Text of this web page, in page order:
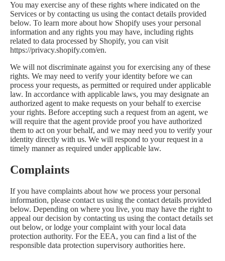
You may exercise any of these rights where indicated on the
Services or by contacting us using the contact details provided
below. To learn more about how Shopify uses your personal
information and any rights you may have, including rights
related to data processed by Shopify, you can visit
https://privacy.shopify.com/en.
We will not discriminate against you for exercising any of these
rights. We may need to verify your identity before we can
process your requests, as permitted or required under applicable
law. In accordance with applicable laws, you may designate an
authorized agent to make requests on your behalf to exercise
your rights. Before accepting such a request from an agent, we
will require that the agent provide proof you have authorized
them to act on your behalf, and we may need you to verify your
identity directly with us. We will respond to your request in a
timely manner as required under applicable law.
Complaints
If you have complaints about how we process your personal
information, please contact us using the contact details provided
below. Depending on where you live, you may have the right to
appeal our decision by contacting us using the contact details set
out below, or lodge your complaint with your local data
protection authority. For the EEA, you can find a list of the
responsible data protection supervisory authorities here.